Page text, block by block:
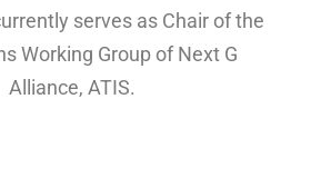
serves as Chair of the
Working Group of Next G
Alliance, ATIS.